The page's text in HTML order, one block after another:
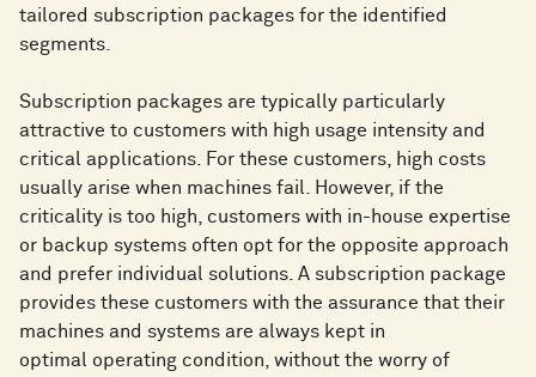
tailored subscription packages for the identified
segments.
Subscription packages are typically particularly
attractive to customers with high usage intensity and
critical applications. For these customers, high costs
usually arise when machines fail. However, if the
criticality is too high, customers with in-house expertise
or backup systems often opt for the opposite approach
and prefer individual solutions. A subscription package
provides these customers with the assurance that their
machines and systems are always kept in
optimal operating condition, without the worry of